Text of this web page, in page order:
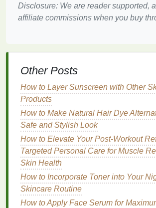
during the manicureprocess.
overgrowncuticles
maintained, supporting overallnail
The Science Behind
and Pre-Manicure
Essential Fatty Acids
Cuticle oilsoften contain
asomega-3andomega-6, which are
maintaining healthy
help to strengthen thenail plateand
Disclosure: We are reader supported,
affiliate commissions when you buy
Other Posts
How to Layer Sunscreen with Other
Products
How to Make Natural Hair Dye
Safe and Stylish Look
How to Elevate Your Post-Workout
Targeted Personal Care for Muscle
Skin Health
How to Incorporate Toner into Your
Skincare Routine
How to Apply Face Serum for